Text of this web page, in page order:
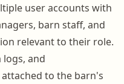
user accounts with
barn staff, and
relevant to their role.
logs, and
to the barn's